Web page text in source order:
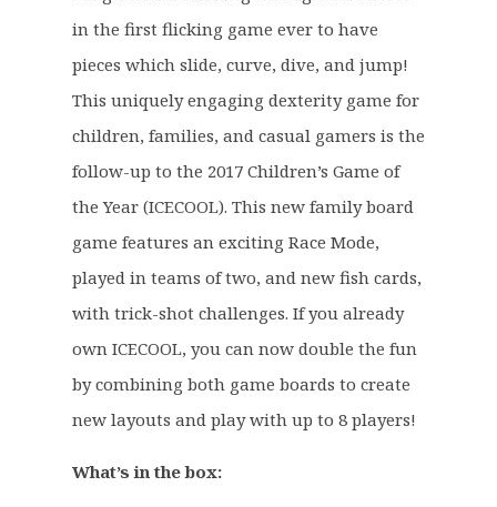
i
c
e
w
a
s
:
£
3
0
.
0
0
.
c
e
i
s
:
£
2
3
.
9
9
.
in the first flicking game ever to have
pieces which slide, curve, dive, and jump!
This uniquely engaging dexterity game for
children, families, and casual gamers is the
follow-up to the 2017 Children’s Game of
the Year (ICECOOL). This new family board
game features an exciting Race Mode,
played in teams of two, and new fish cards,
with trick-shot challenges. If you already
own ICECOOL, you can now double the fun
by combining both game boards to create
new layouts and play with up to 8 players!
What’s in the box: